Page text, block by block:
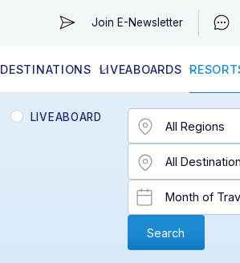
Join E-Newsletter
DESTINATIONS LIVEABOARDS
LIVEABOARD